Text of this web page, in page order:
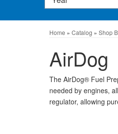
Home » Catalog » Shop
AirDog
The AirDog® Fuel
needed by engines,
regulator, allowing